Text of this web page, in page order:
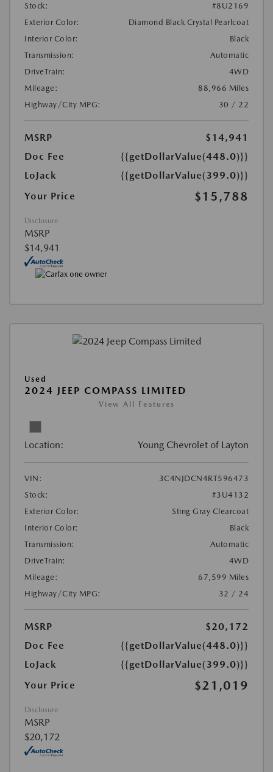
Stock:
#8U2169
Exterior Color:
Diamond Black Crystal Pearlcoat
Interior Color:
Black
Transmission:
Automatic
DriveTrain:
4WD
Mileage:
88,966 Miles
Highway/City MPG:
30 / 22
MSRP
$14,941
Doc Fee
{{getDollarValue(448.0)}}
LoJack
{{getDollarValue(399.0)}}
Your Price
$15,788
Disclosure
MSRP
$14,941
Used
2024 JEEP COMPASS LIMITED
View All Features
Location: Young Chevrolet of Layton
VIN:
3C4NJDCN4RT596473
Stock:
#3U4132
Exterior Color:
Sting Gray Clearcoat
Interior Color:
Black
Transmission:
Automatic
DriveTrain:
4WD
Mileage:
67,599 Miles
Highway/City MPG:
32 / 24
MSRP
$20,172
Doc Fee
{{getDollarValue(448.0)}}
LoJack
{{getDollarValue(399.0)}}
Your Price
$21,019
Disclosure
MSRP
$20,172